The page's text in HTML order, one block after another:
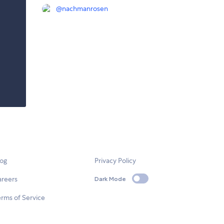
@nachmanrosen
of Service
Privacy Policy
Dark Mode